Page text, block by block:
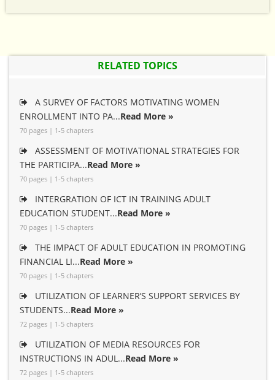
RELATED TOPICS
A SURVEY OF FACTORS MOTIVATING WOMEN
ENROLLMENT INTO PA...Read More »
70 pages | 1-5 chapters
ASSESSMENT OF MOTIVATIONAL STRATEGIES FOR
THE PARTICIPA...Read More »
70 pages | 1-5 chapters
INTERGRATION OF ICT IN TRAINING ADULT
EDUCATION STUDENT...Read More »
70 pages | 1-5 chapters
THE IMPACT OF ADULT EDUCATION IN PROMOTING
FINANCIAL LI...Read More »
70 pages | 1-5 chapters
UTILIZATION OF LEARNER’S SUPPORT SERVICES BY
STUDENTS...Read More »
72 pages | 1-5 chapters
UTILIZATION OF MEDIA RESOURCES FOR
INSTRUCTIONS IN ADUL...Read More »
72 pages | 1-5 chapters